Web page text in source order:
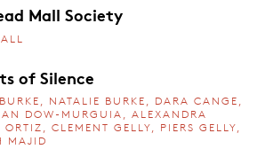
Mall Society
of Silence
NATALIE BURKE, DARA CANGE,
DOW-MURGUIA, ALEXANDRA
CLEMENT GELLY, PIERS GELLY,
MAJID